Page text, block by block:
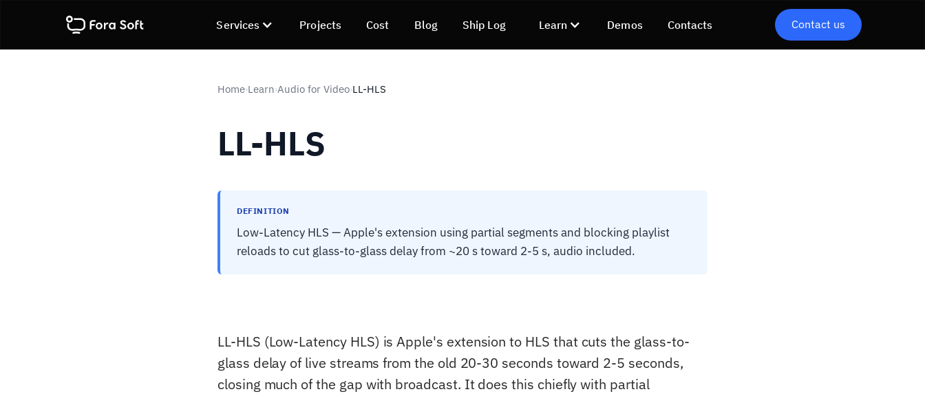
Services Projects Cost Blog Ship Log Learn Demos Contacts Contact us
Home›Learn›Audio for Video›LL-HLS
LL-HLS
DEFINITION
Low-Latency HLS — Apple's extension using partial segments and blocking playlist
reloads to cut glass-to-glass delay from ~20 s toward 2-5 s, audio included.
LL-HLS (Low-Latency HLS) is Apple's extension to HLS that cuts the glass-to-
glass delay of live streams from the old 20-30 seconds toward 2-5 seconds,
closing much of the gap with broadcast. It does this chiefly with partial